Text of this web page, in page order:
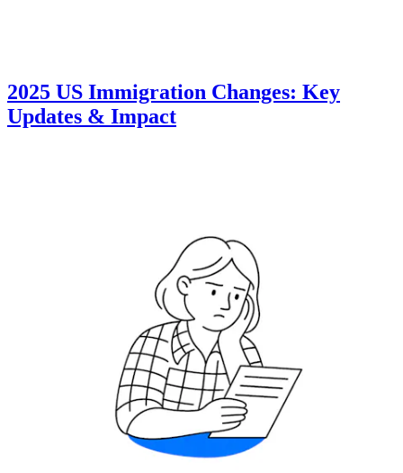
2025 US Immigration Changes: Key
Updates & Impact